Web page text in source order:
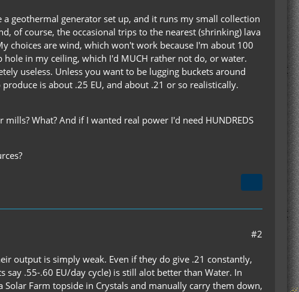
geothermal generator set up, and it runs my small collection
of course, the occasional trips to the nearest (shrinking) lava
choices are wind, which won't work because I'm about 100
in my ceiling, which I'd MUCH rather not do, or water.
useless. Unless you want to be lugging buckets around
is about .25 EU, and about .21 or so realistically.
What? And if I wanted real power I'd need HUNDREDS
#2
output is simply weak. Even if they do give .21 constantly,
.55-.60 EU/day cycle) is still alot better than Water. In
Farm topside in Crystals and manually carry them down,